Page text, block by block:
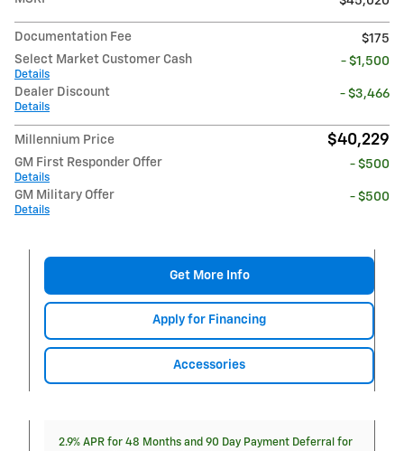
Documentation Fee
$175
Select Market Customer Cash
Details
- $1,500
Dealer Discount
Details
- $3,466
Millennium Price $40,229
GM First Responder Offer
Details
- $500
GM Military Offer
Details
- $500
Get More Info
Apply for Financing
Accessories
2.9% APR for 48 Months and 90 Day Payment Deferral for